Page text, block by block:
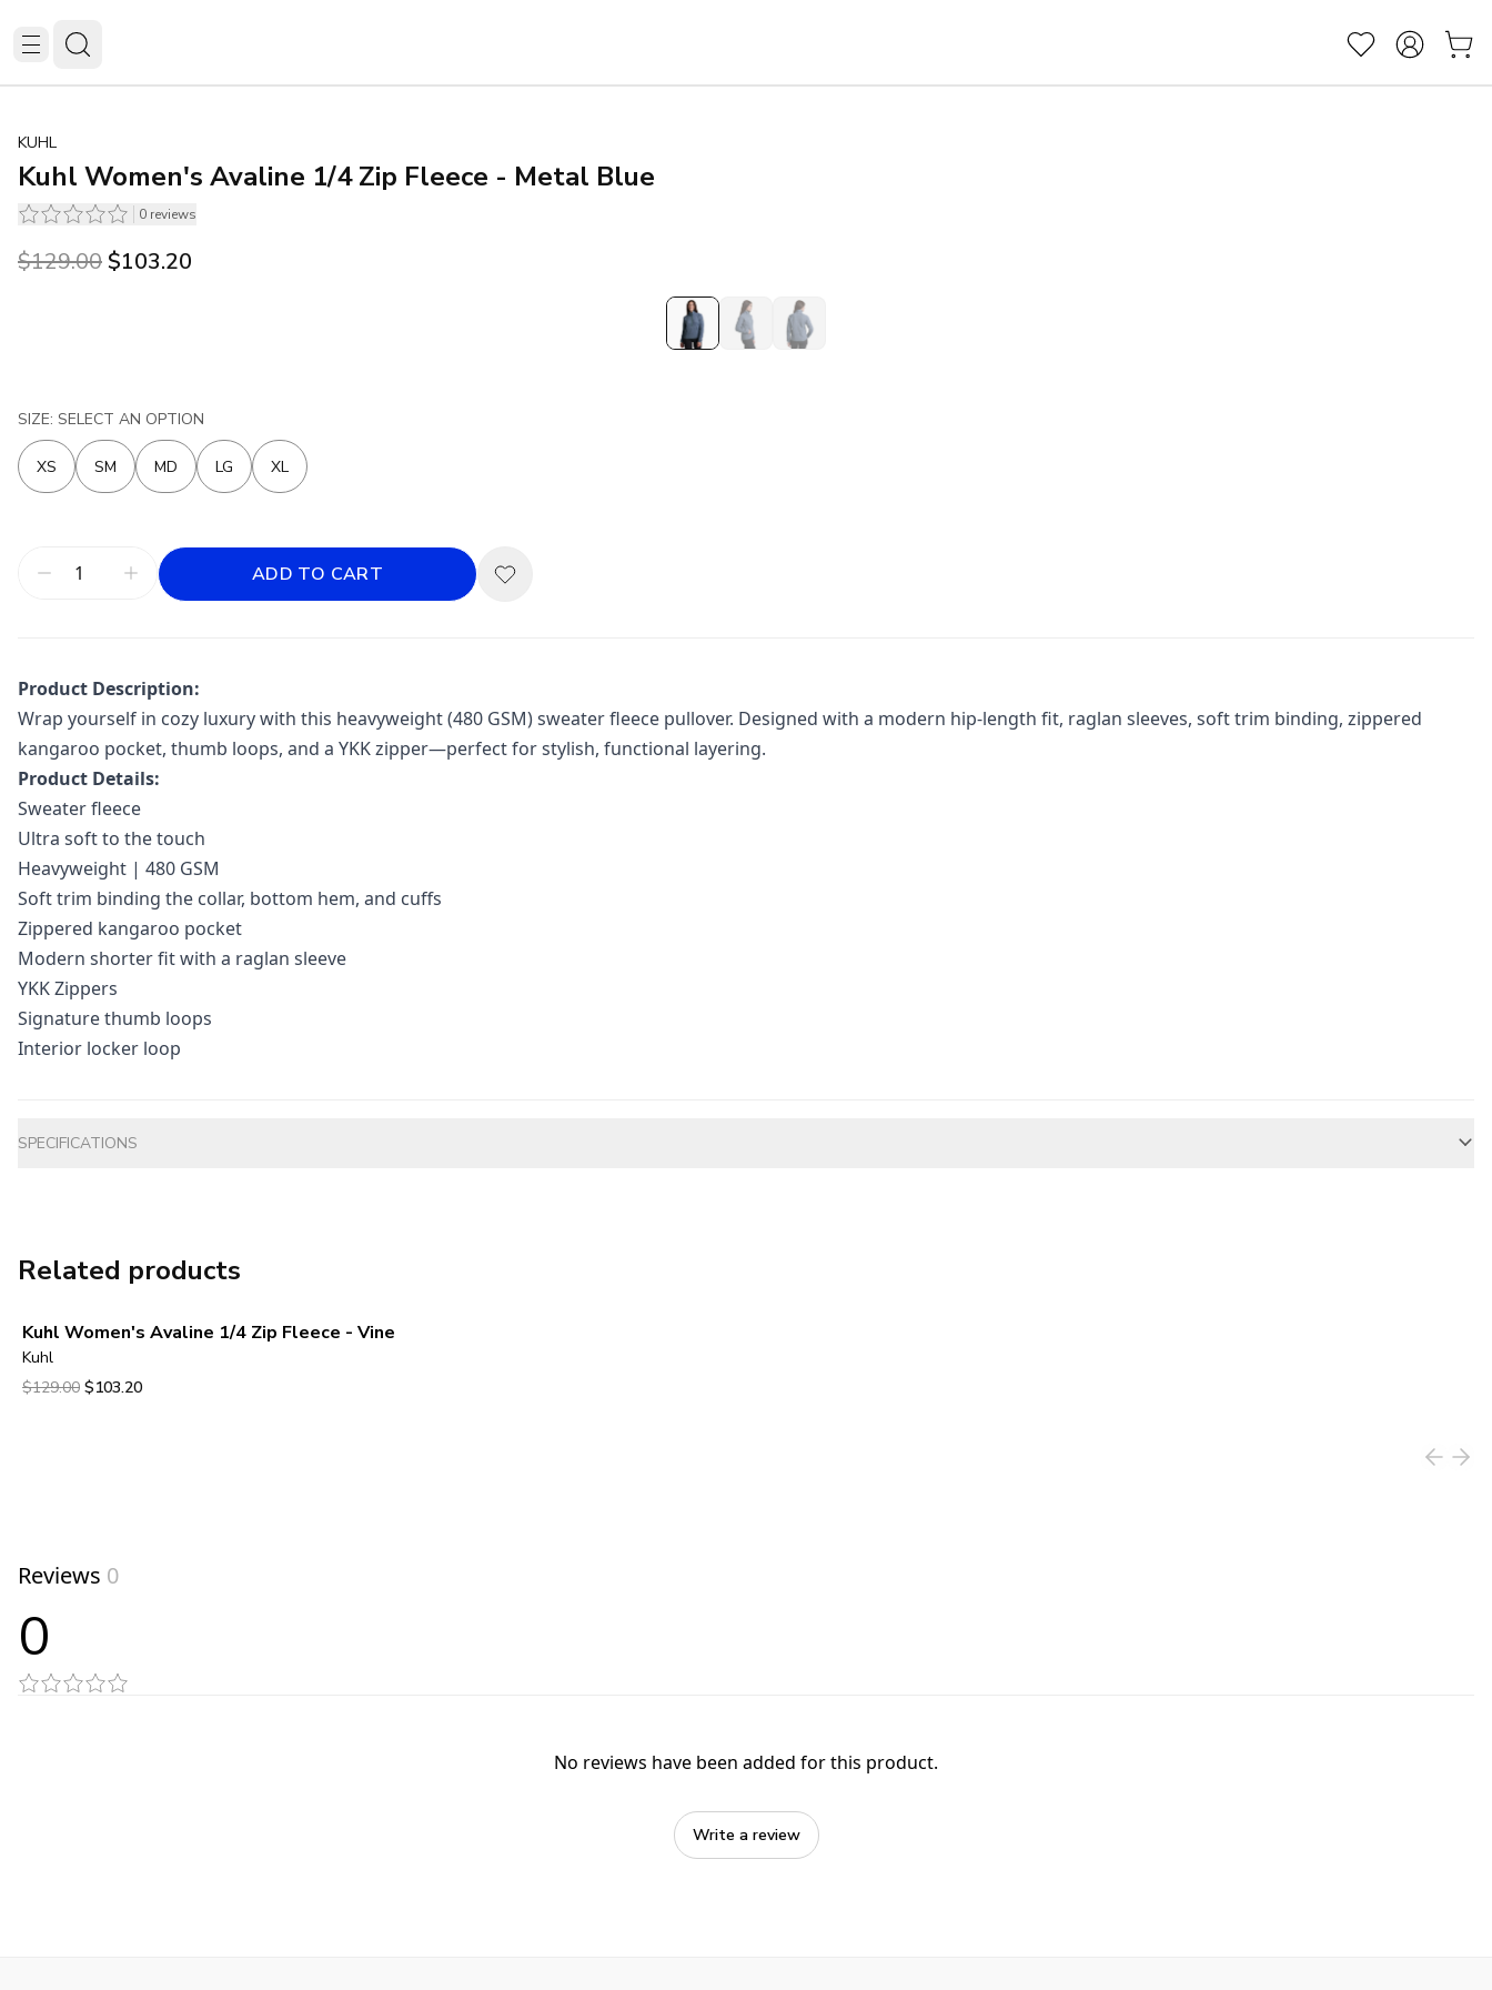
KUHL
Kuhl Women's Avaline 1/4 Zip Fleece - Metal Blue
0 reviews
Original price was $129.00.
$129.00Current price is $103.20.
$103.20
SIZE: SELECT AN OPTION
XS SM MD LG XL
ADD TO CART
Product Description:
Wrap yourself in cozy luxury with this heavyweight (480 GSM) sweater fleece pullover. Designed with a modern hip-length fit, raglan sleeves, soft trim binding, zippered
kangaroo pocket, thumb loops, and a YKK zipper—perfect for stylish, functional layering.
Product Details:
Sweater fleece
Ultra soft to the touch
Heavyweight | 480 GSM
Soft trim binding the collar, bottom hem, and cuffs
Zippered kangaroo pocket
Modern shorter fit with a raglan sleeve
YKK Zippers
Signature thumb loops
Interior locker loop
SPECIFICATIONS
Related products
Kuhl Women's Avaline 1/4 Zip Fleece - Vine
Kuhl
Original price was $129.00.
$129.00 Current price is $103.20.
$103.20
Reviews 0
0
No reviews have been added for this product.
Write a review